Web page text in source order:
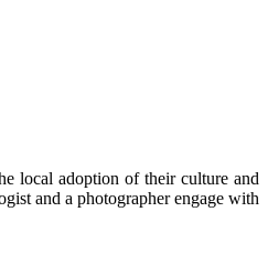
local adoption of their culture and
and a photographer engage with